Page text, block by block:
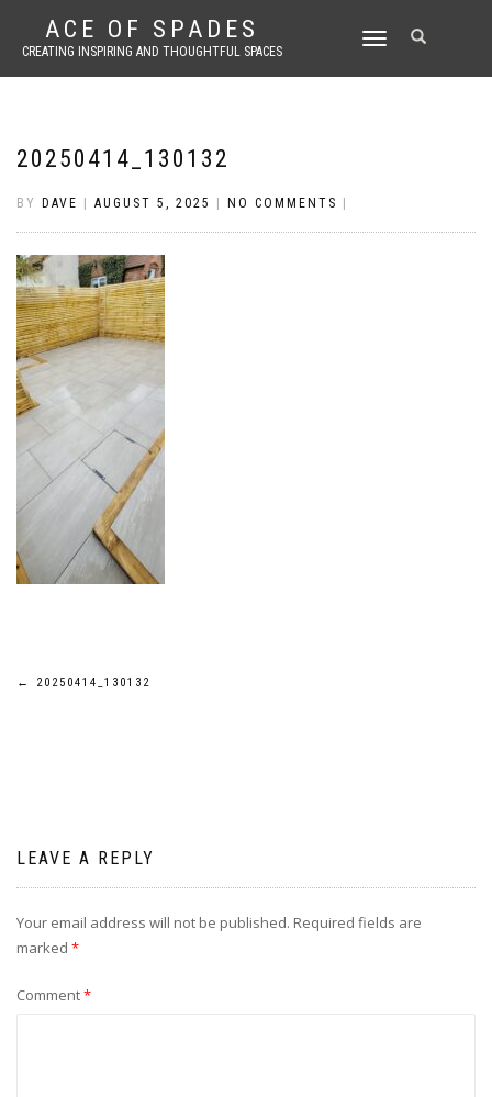
ACE OF SPADES
CREATING INSPIRING AND THOUGHTFUL SPACES
TOGGLE
20250414_130132
BY DAVE AUGUST 5, 2025 NO COMMENTS
Post
← 20250414_130132
LEAVE A REPLY
Your email address will not be published. Required fields are
marked *
Comment*